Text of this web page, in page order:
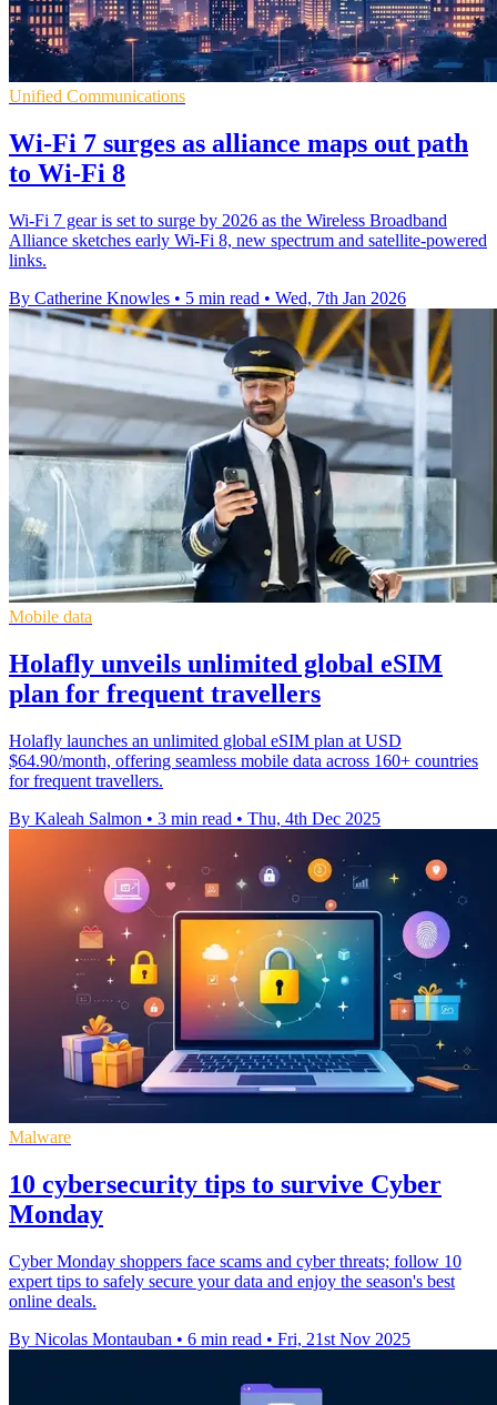
Unified Communications
Wi-Fi 7 surges as alliance maps out path
to Wi-Fi 8
Wi-Fi 7 gear is set to surge by 2026 as the Wireless Broadband
Alliance sketches early Wi-Fi 8, new spectrum and satellite-powered
links.
By Catherine Knowles • 5 min read • Wed, 7th Jan 2026
Mobile data
Holafly unveils unlimited global eSIM
plan for frequent travellers
Holafly launches an unlimited global eSIM plan at USD
$64.90/month, offering seamless mobile data across 160+ countries
for frequent travellers.
By Kaleah Salmon • 3 min read • Thu, 4th Dec 2025
Malware
10 cybersecurity tips to survive Cyber
Monday
Cyber Monday shoppers face scams and cyber threats; follow 10
expert tips to safely secure your data and enjoy the season's best
online deals.
By Nicolas Montauban • 6 min read • Fri, 21st Nov 2025